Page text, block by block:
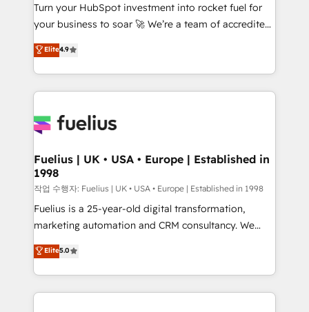
'GuardHub' governance framework, based on ISO
42001 - helping you 'organise complexity' 𝗥𝗲𝗮𝗱𝘆
𝗳𝗼𝗿 𝘁𝗵𝗲 𝗻𝗲𝘅𝘁 𝘀𝘁𝗲𝗽? Click the 👈 '𝗖𝗼𝗻𝘁𝗮𝗰𝘁
𝗯𝘂𝘀𝗶𝗻𝗲𝘀𝘀' button to get in touch (𝘸𝘦'𝘳𝘦 𝘴𝘶𝘱𝘦𝘳
𝘳𝘦𝘴𝘱𝘰𝘯𝘴𝘪𝘷𝘦)
Turn your HubSpot investment into rocket fuel for
your business to soar 🚀 We’re a team of accredited
HubSpot experts ready to help you. We can
implement the platform into complex business
environments, optimise what you've got and make
sure you can actually use it, build your website in
for you and execute it on HubSpot. We are on the
framework, meaning we've been accredited by
HubSpot and vetted by the CCS, which means we
can support public sector companies as well the
other ones listed in our profile. Our services: -
HubSpot implementation - HubSpot CMS website
is there for you to: - Grow revenue, and run your
business more efficiently - Build stronger
Elite4.9
Fuelius | UK • USA • Europe | Established in
1998
작업 수행자: Fuelius | UK • USA • Europe | Established in 1998
Fuelius is a 25-year-old digital transformation,
marketing automation and CRM consultancy. We
enable mid-market and enterprise clients to
maximise their return from digital and fuel their
growth. We modernise platforms, streamline
operations that are causing inefficiencies, improve
Elite5.0